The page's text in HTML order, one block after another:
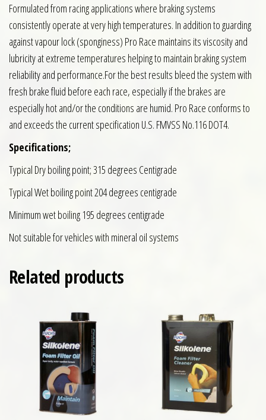
Formulated from racing applications where braking systems
consistently operate at very high temperatures. In addition to guarding
against vapour lock (sponginess) Pro Race maintains its viscosity and
lubricity at extreme temperatures helping to maintain braking system
reliability and performance.For the best results bleed the system with
fresh brake fluid before each race, especially if the brakes are
especially hot and/or the conditions are humid. Pro Race conforms to
and exceeds the current specification U.S. FMVSS No.116 DOT4.
Specifications;
Typical Dry boiling point; 315 degrees Centigrade
Typical Wet boiling point 204 degrees centigrade
Minimum wet boiling 195 degrees centigrade
Not suitable for vehicles with mineral oil systems
Related products